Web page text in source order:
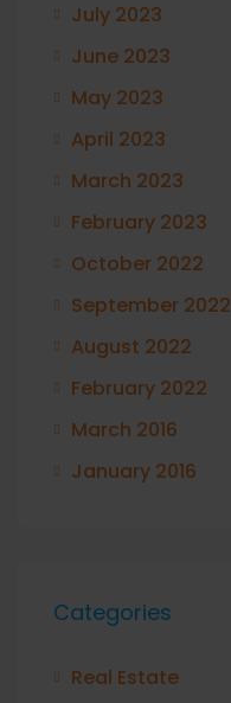
July 2023
June 2023
May 2023
April 2023
March 2023
February 2023
October 2022
September 2022
August 2022
February 2022
March 2016
January 2016
Categories
Real Estate